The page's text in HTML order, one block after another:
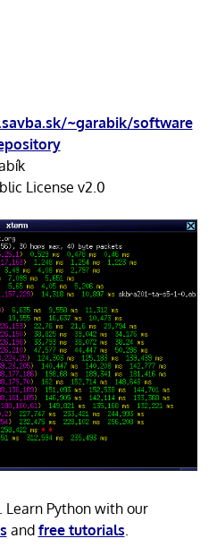
~garabik/software
License v2.0
Python with our
and free tutorials.